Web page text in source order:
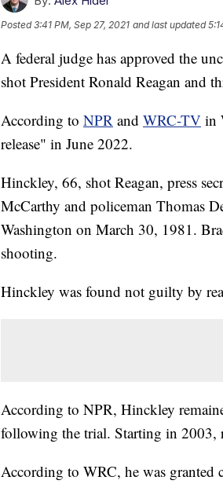
Posted3:41 PM, Sep 27, 2021 and last updated
A federal judge has approved the
shot President Ronald Reagan and
According to NPR and WRC-TV in
release" in June 2022.
Hinckley, 66, shot Reagan, press
McCarthy and policeman Thomas
Washington on March 30, 1981.
shooting.
Hinckley was found not guilty by
According to NPR, Hinckley
following the trial. Starting in 2003,
According to WRC, he was granted